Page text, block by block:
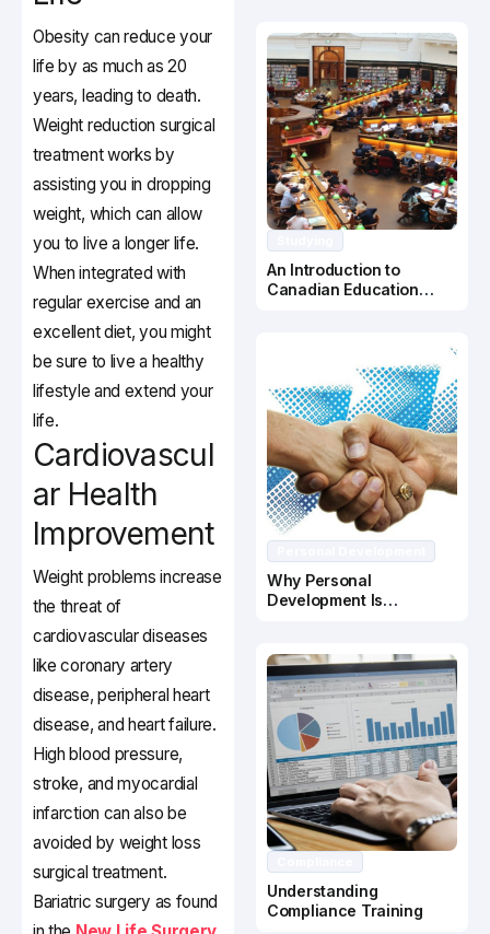
Obesity can reduce your
life by as much as 20
years, leading to death.
Weight reduction surgical
treatment works by
assisting you in dropping
weight, which can allow
you to live a longer life.
When integrated with
regular exercise and an
excellent diet, you might
be sure to live a healthy
lifestyle and extend your
life.
Cardiovascul
ar Health
Improvement
Weight problems increase
the threat of
cardiovascular diseases
like coronary artery
disease, peripheral heart
disease, and heart failure.
High blood pressure,
stroke, and myocardial
infarction can also be
avoided by weight loss
surgical treatment.
Bariatric surgery as found
An Introduction to
Canadian Education
Why Personal
Development Is
Understanding
Compliance Training